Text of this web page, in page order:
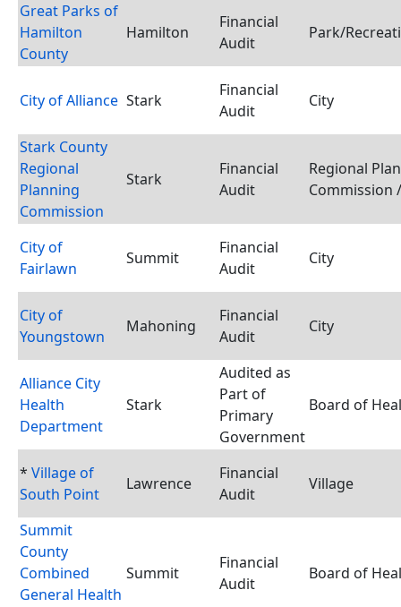
Great Parks of
Hamilton
County
Hamilton
Financial
Audit
Park/
City of Alliance Stark
Financial
Audit
City
Stark County
Regional
Planning
Commission
Stark
Financial
Audit
Regional
Commission
City of
Fairlawn
Summit
Financial
Audit
City
City of
Youngstown
Mahoning
Financial
Audit
City
Alliance City
Health
Department
Stark
Audited as
Part of
Primary
Government
Board of
* Village of
South Point
Lawrence
Financial
Audit
Village
Summit
County
Combined
General Health
Summit
Financial
Audit
Board of